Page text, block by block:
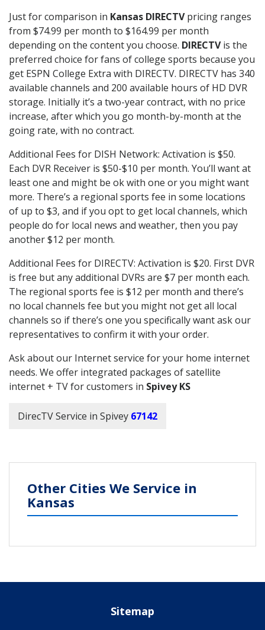
Just for comparison in Kansas DIRECTVpricing ranges
from $74.99 per month to $164.99 per month
depending on the content you choose. DIRECTVis the
preferred choice for fans of college sports because you
get ESPN College Extra with DIRECTV. DIRECTV has 340
available channels and 200 available hours of HD DVR
storage. Initially it’s a two-year contract, with no price
increase, after which you go month-by-month at the
going rate, with no contract.
Additional Fees for DISH Network: Activation is $50.
Each DVR Receiver is $50-$10 per month. You’ll want at
least one and might be ok with one or you might want
more. There’s a regional sports fee in some locations
of up to $3, and if you opt to get local channels, which
people do for local news and weather, then you pay
another $12 per month.
Additional Fees for DIRECTV: Activation is $20. First DVR
is free but any additional DVRs are $7 per month each.
The regional sports fee is $12 per month and there’s
no local channels fee but you might not get all local
channels so if there’s one you specifically want ask our
representatives to confirm it with your order.
Ask about our Internet service for your home internet
needs. We offer integrated packages of satellite
internet + TV for customers in Spivey KS
DirecTV Service in Spivey 67142
Other Cities We Service in
Kansas
Sitemap